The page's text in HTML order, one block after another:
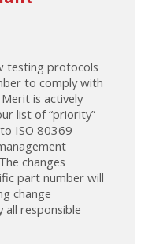
testing protocols
to comply with
is actively
list of “priority”
ISO 80369-
changes
part number will
change
responsible